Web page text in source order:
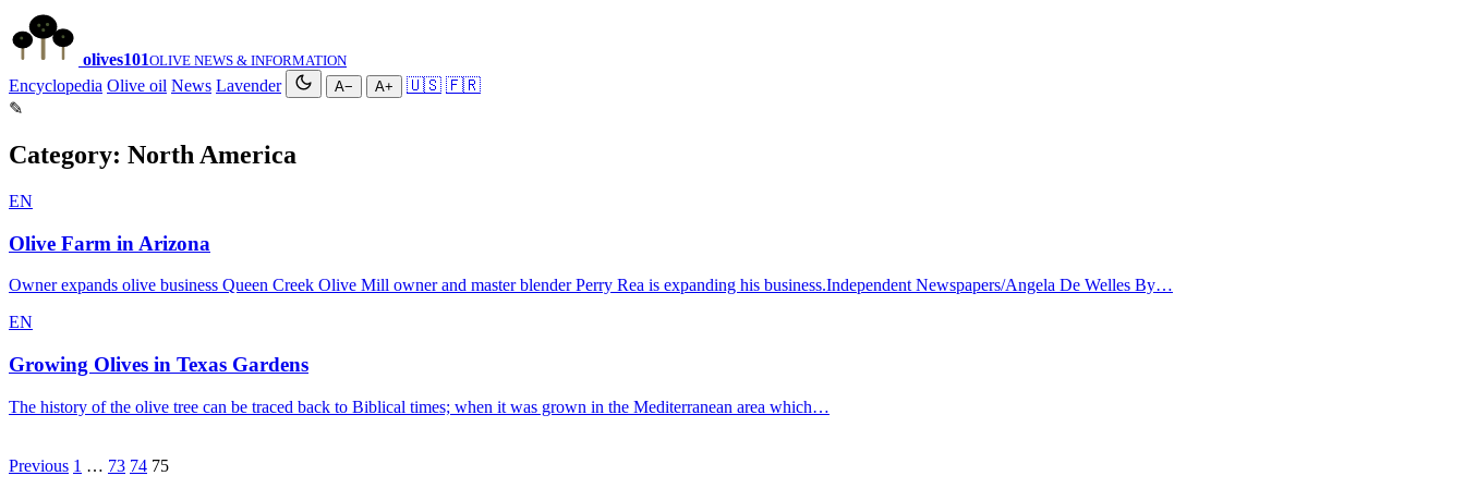
olives101OLIVE NEWS & INFORMATION
Encyclopedia Olive oil News Lavender A− A+ 🇺🇸 🇫🇷
✎
Category: North America
EN
Olive Farm in Arizona
Owner expands olive business Queen Creek Olive Mill owner and master blender Perry Rea is expanding his business.Independent Newspapers/Angela De Welles By…
EN
Growing Olives in Texas Gardens
The history of the olive tree can be traced back to Biblical times; when it was grown in the Mediterranean area which…
Posts
Previous 1 … 73 74 75